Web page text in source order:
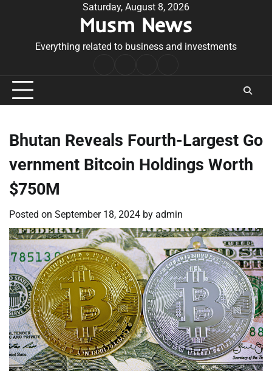
Saturday, August 8, 2026
Musm News
Everything related to business and investments
Conditions
Bhutan Reveals Fourth-Largest Go
vernment Bitcoin Holdings Worth
$750M
Posted on September 18, 2024 by admin